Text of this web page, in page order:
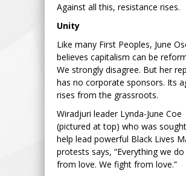
Against all this, resistance rises.
Unity
Like many First Peoples, June
believes capitalism can be
We strongly disagree. But her
has no corporate sponsors. Its
rises from the grassroots.
Wiradjuri leader Lynda-June Coe
(pictured at top) who was
help lead powerful Black Lives
protests says, “Everything we do
from love. We fight from love.”